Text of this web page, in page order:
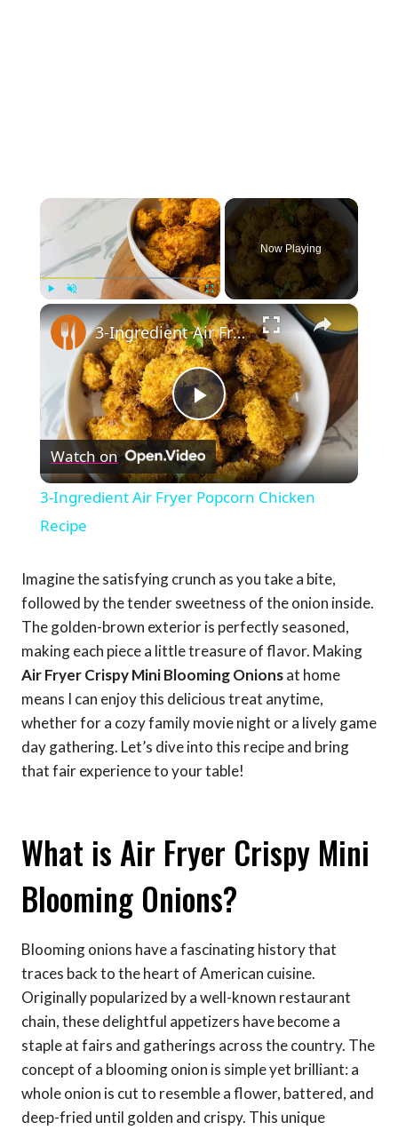
×
Play Fullscreen
Now Playing
×
Play
Video
3-Ingredient Air Fryer Popcorn Chicken Recipe
Watch on
3-Ingredient Air Fryer Popcorn Chicken
Recipe
Imagine the satisfying crunch as you take a bite,
followed by the tender sweetness of the onion inside.
The golden-brown exterior is perfectly seasoned,
making each piece a little treasure of flavor. Making
Air Fryer Crispy Mini Blooming Onionsat home
means I can enjoy this delicious treat anytime,
whether for a cozy family movie night or a lively game
day gathering. Let’s dive into this recipe and bring
that fair experience to your table!
What is Air Fryer Crispy Mini
Blooming Onions?
Blooming onions have a fascinating history that
traces back to the heart of American cuisine.
Originally popularized by a well-known restaurant
chain, these delightful appetizers have become a
staple at fairs and gatherings across the country. The
concept of a blooming onion is simple yet brilliant: a
whole onion is cut to resemble a flower, battered, and
deep-fried until golden and crispy. This unique